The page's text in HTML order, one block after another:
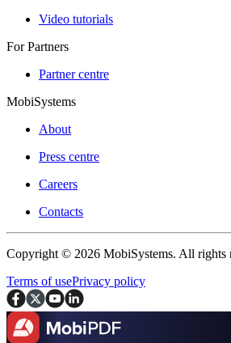
Video tutorials
For Partners
Partner centre
MobiSystems
About
Press centre
Careers
Contacts
Copyright © 2026 MobiSystems. All rights
Terms of usePrivacy policy